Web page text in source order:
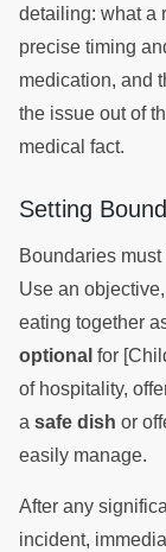
detailing: what a
precise timing
medication, and
the issue out of
medical fact.
Setting
Boundaries
Use an
eating together
optional for
of hospitality,
a safe dish or
easily manage.
After any
incident,